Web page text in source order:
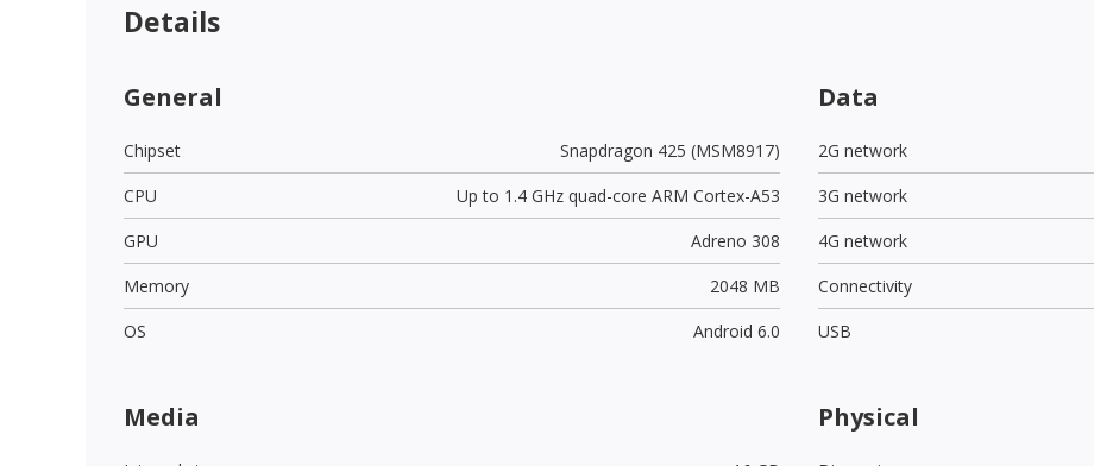
Details
General
Chipset
Snapdragon 425 (MSM8917)
CPU
Up to 1.4 GHz quad-core ARM Cortex-A53
GPU
Adreno 308
Memory
2048 MB
OS
Android 6.0
Data
2G network
3G network
4G network
Connectivity
USB
Media Physical